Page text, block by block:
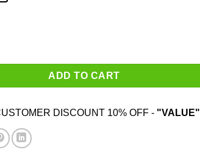
ADD TO CART
DISCOUNT 10% OFF - "VALUE"